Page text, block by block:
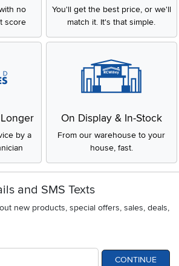
no
score
You'll get the best price, or we'll
match it. It's that simple.
by a
On Display & In-Stock
From our warehouse to your
house, fast.
and SMS Texts
new products, special offers, sales, deals,
CONTINUE